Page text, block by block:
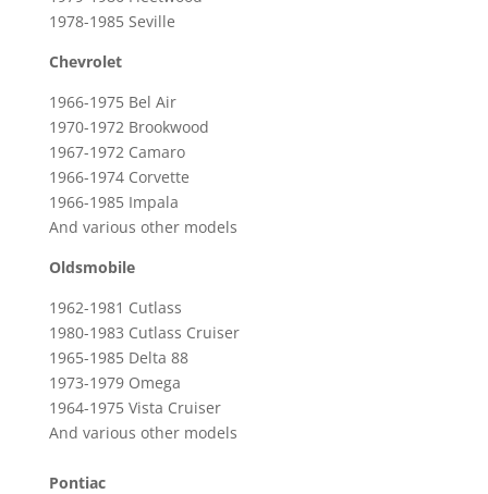
1978-1985 Seville
Chevrolet
1966-1975 Bel Air
1970-1972 Brookwood
1967-1972 Camaro
1966-1974 Corvette
1966-1985 Impala
And various other models
Oldsmobile
1962-1981 Cutlass
1980-1983 Cutlass Cruiser
1965-1985 Delta 88
1973-1979 Omega
1964-1975 Vista Cruiser
And various other models
Pontiac